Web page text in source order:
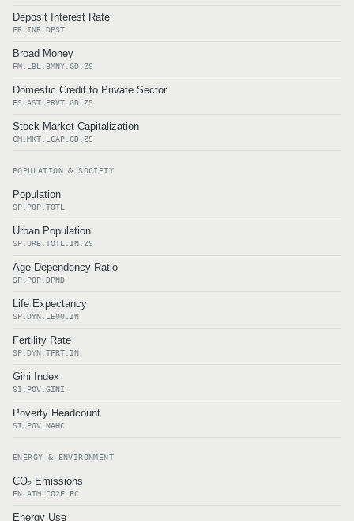
Deposit Interest Rate
FR.INR.DPST
Broad Money
FM.LBL.BMNY.GD.ZS
Domestic Credit to Private Sector
FS.AST.PRVT.GD.ZS
Stock Market Capitalization
CM.MKT.LCAP.GD.ZS
POPULATION & SOCIETY
Population
SP.POP.TOTL
Urban Population
SP.URB.TOTL.IN.ZS
Age Dependency Ratio
SP.POP.DPND
Life Expectancy
SP.DYN.LE00.IN
Fertility Rate
SP.DYN.TFRT.IN
Gini Index
SI.POV.GINI
Poverty Headcount
SI.POV.NAHC
ENERGY & ENVIRONMENT
CO₂ Emissions
EN.ATM.CO2E.PC
Energy Use